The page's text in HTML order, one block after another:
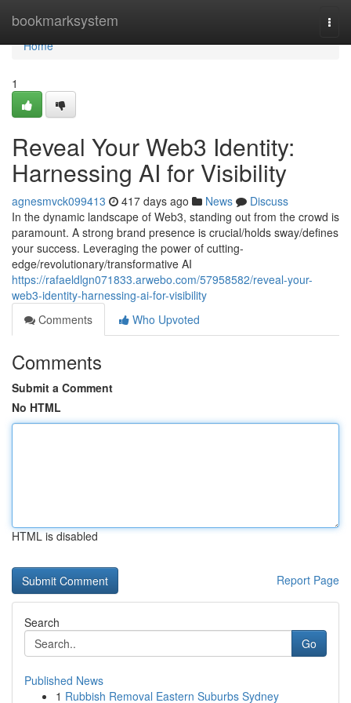
bookmarksystem
Home
Home
1
Reveal Your Web3 Identity:
Harnessing AI for Visibility
agnesmvck099413 417 days ago News
Discuss
In the dynamic landscape of Web3, standing out from the crowd is
paramount. A strong brand presence is crucial/holds sway/defines
your success. Leveraging the power of cutting-
edge/revolutionary/transformative AI
https://rafaeldlgn071833.arwebo.com/57958582/reveal-your-
web3-identity-harnessing-ai-for-visibility
Comments
Who Upvoted
Comments
Submit a Comment
No HTML
HTML is disabled
Report Page
Search
Go
Published News
1 Rubbish Removal Eastern Suburbs Sydney